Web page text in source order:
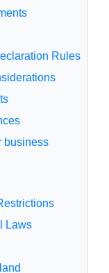
Rules
business
Laws